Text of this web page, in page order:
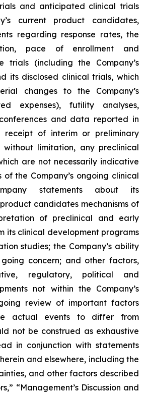
and anticipated clinical trials
current product candidates,
regarding response rates, the
pace of enrollment and
trials (including the Company’s
its disclosed clinical trials, which
changes to the Company’s
expenses), futility analyses,
and data reported in
receipt of interim or preliminary
without limitation, any preclinical
are not necessarily indicative
the Company’s ongoing clinical
statements about its
candidates mechanisms of
of preclinical and early
its clinical development programs
studies; the Company’s ability
concern; and other factors,
regulatory, political and
not within the Company’s
review of important factors
actual events to differ from
not be construed as exhaustive
in conjunction with statements
and elsewhere, including the
and other factors described
“Management’s Discussion and